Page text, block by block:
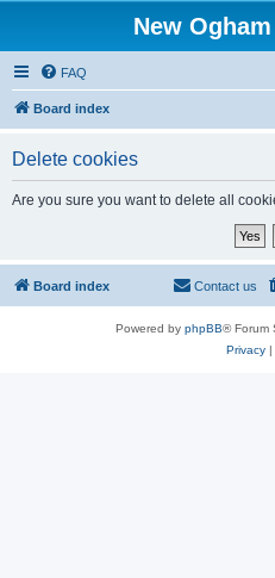
New
FAQ
Board index
Delete cookies
Are you sure you want to delete all
Board index Contact us
Powered by phpBB® Forum
Privacy|